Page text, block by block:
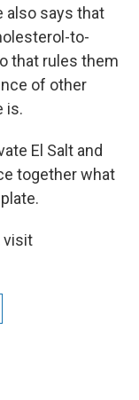
also says that
to-
that rules them
of other
is.
El Salt and
together what
visit